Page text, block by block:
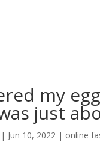
my
just
| Jun 10, 2022 | online